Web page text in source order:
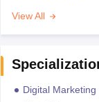
View All
Digital Marketing